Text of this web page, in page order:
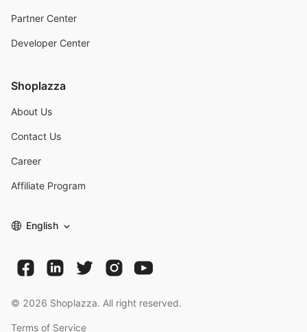
Partner Center
Developer Center
Shoplazza
About Us
Contact Us
Career
Affiliate Program
English
© 2026 Shoplazza. All right reserved.
Terms of Service